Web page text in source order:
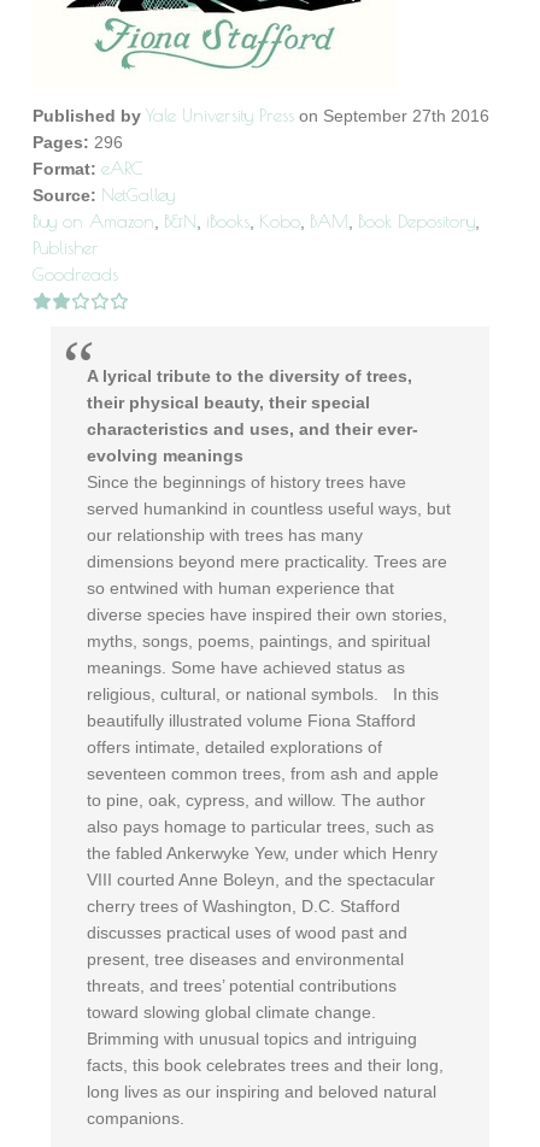
Published by Yale University Press on September 27th 2016
Pages: 296
Format: eARC
Source: NetGalley
Buy on Amazon B&N iBooks Kobo BAM Book Depository
Publisher
Goodreads
A lyrical tribute to the diversity of trees,
their physical beauty, their special
characteristics and uses, and their ever-
evolving meanings
Since the beginnings of history trees have
served humankind in countless useful ways, but
our relationship with trees has many
dimensions beyond mere practicality. Trees are
so entwined with human experience that
diverse species have inspired their own stories,
myths, songs, poems, paintings, and spiritual
meanings. Some have achieved status as
religious, cultural, or national symbols. In this
beautifully illustrated volume Fiona Stafford
offers intimate, detailed explorations of
seventeen common trees, from ash and apple
to pine, oak, cypress, and willow. The author
also pays homage to particular trees, such as
the fabled Ankerwyke Yew, under which Henry
VIII courted Anne Boleyn, and the spectacular
cherry trees of Washington, D.C. Stafford
discusses practical uses of wood past and
present, tree diseases and environmental
threats, and trees’ potential contributions
toward slowing global climate change.
Brimming with unusual topics and intriguing
facts, this book celebrates trees and their long,
long lives as our inspiring and beloved natural
companions.